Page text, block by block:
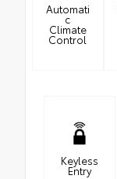
Automati
c
Climate
Control
Keyless
Entry